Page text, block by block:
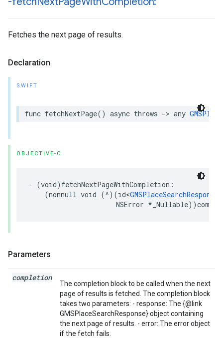
Fetches the next page of results.
Declaration
SWIFT
func fetchNextPage() async throws -> any
OBJECTIVE-C
- (void) fetchNextPageWithCompletion :
(nonnull void (^)(id<GMSPlaceSearchResponse
NSError * _Nullable))
Parameters
completion
The completion block to be called when the next
page of results is fetched. The completion block
takes two parameters: - response: The {@link
GMSPlaceSearchResponse} object containing
the next page of results. - error: The error object
if the fetch fails.